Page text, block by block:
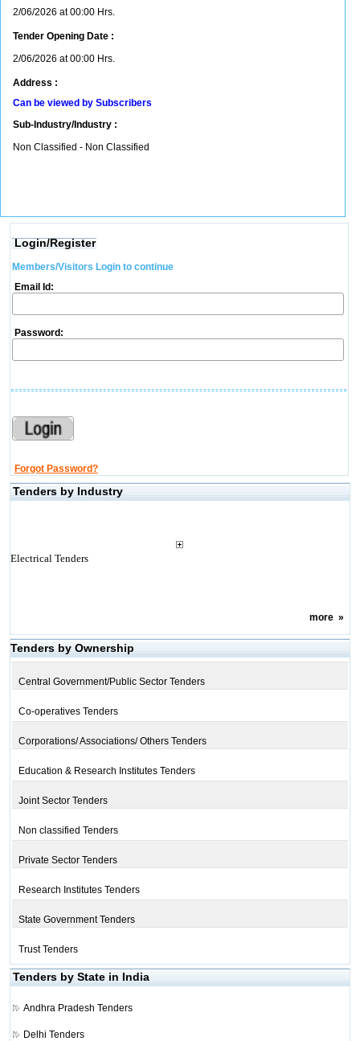
2/06/2026 at 00:00 Hrs.
Tender Opening Date :
2/06/2026 at 00:00 Hrs.
Address :
Can be viewed by Subscribers
Sub-Industry/Industry :
Non Classified - Non Classified
Login/Register
Members/Visitors Login to continue
Email Id:
Password:
Forgot Password?
Tenders by Industry
Electrical Tenders
more»
Tenders by Ownership
Central Government/Public Sector Tenders
Co-operatives Tenders
Corporations/ Associations/ Others Tenders
Education & Research Institutes Tenders
Joint Sector Tenders
Non classified Tenders
Private Sector Tenders
Research Institutes Tenders
State Government Tenders
Trust Tenders
Tenders by State in India
Andhra Pradesh Tenders
Delhi Tenders